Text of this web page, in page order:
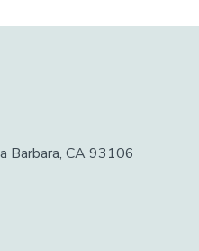
Barbara, CA 93106